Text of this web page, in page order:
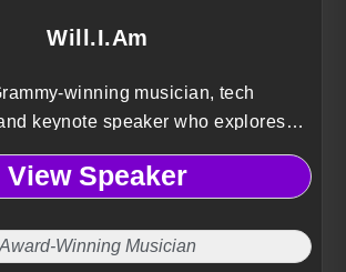
Will.i.am
winning musician, tech
keynote speaker who explores
of creativity, technology, innovation,
View Speaker
Award-Winning Musician